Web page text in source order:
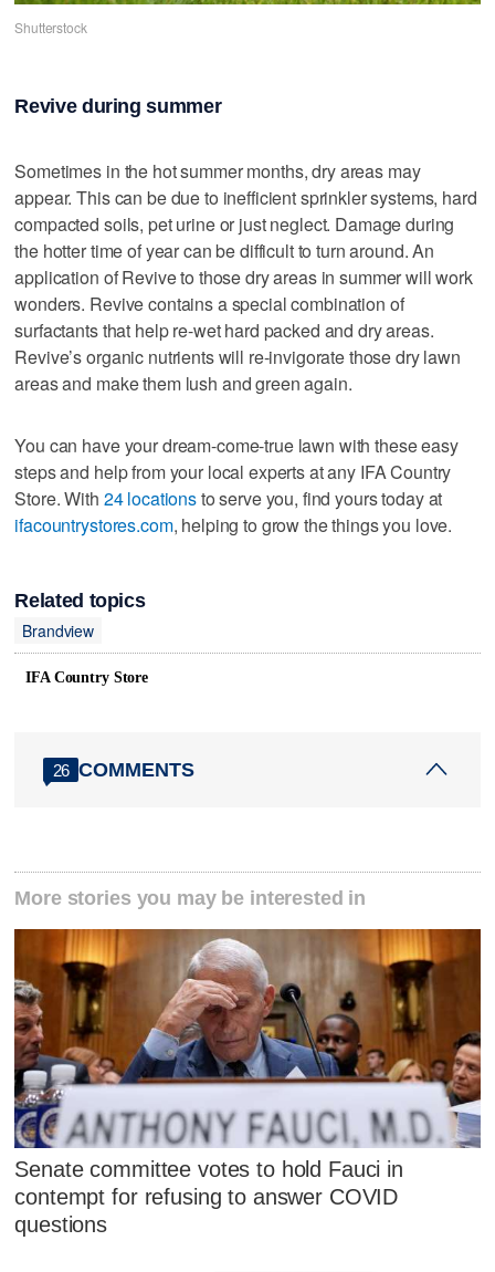
Shutterstock
Revive during summer
Sometimes in the hot summer months, dry areas may
appear. This can be due to inefficient sprinkler systems, hard
compacted soils, pet urine or just neglect. Damage during
the hotter time of year can be difficult to turn around. An
application of Revive to those dry areas in summer will work
wonders. Revive contains a special combination of
surfactants that help re-wet hard packed and dry areas.
Revive’s organic nutrients will re-invigorate those dry lawn
areas and make them lush and green again.
You can have your dream-come-true lawn with these easy
steps and help from your local experts at any IFA Country
Store. With 24 locationsto serve you, find yours today at
ifacountrystores.com, helping to grow the things you love.
Related topics
Brandview
IFA Country Store
26 COMMENTS
More stories you may be interested in
Senate committee votes to hold Fauci in
contempt for refusing to answer COVID
questions